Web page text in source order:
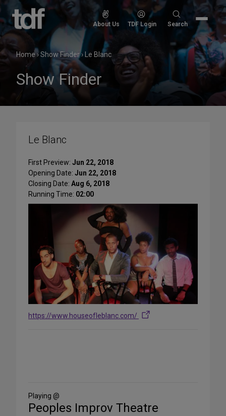
Skip
content
About Us TDF Login
Search
Search
Home›Show Finder› Le Blanc
Show Finder
Le Blanc
First Preview: Jun 22, 2018
Opening Date: Jun 22, 2018
Closing Date: Aug 6, 2018
Running Time: 02:00
https://www.houseofleblanc.com/
Media
Playing @
Peoples Improv Theatre